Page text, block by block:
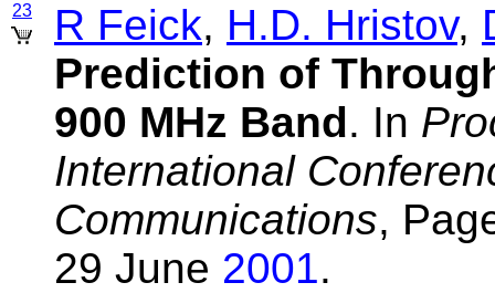
23 R Feick, H.D. Hristov,
Prediction of
900 MHz Band. In
International
Communications,
29 June 2001.